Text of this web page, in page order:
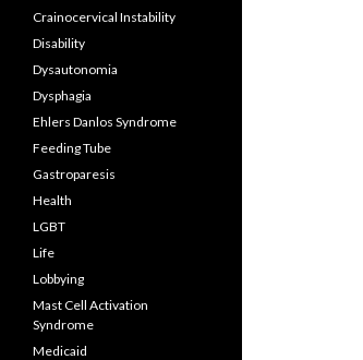
Crainocervical Instability
Disability
Dysautonomia
Dysphagia
Ehlers Danlos Syndrome
Feeding Tube
Gastroparesis
Health
LGBT
Life
Lobbying
Mast Cell Activation
Syndrome
Medicaid